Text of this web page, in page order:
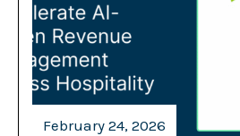
February 24, 2026